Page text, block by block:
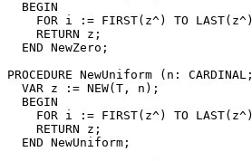
  BEGIN
FOR i := FIRST(z^) TO
    RETURN z;
  END NewZero;
PROCEDURE NewUniform (n:
  VAR z := NEW(T, n);
  BEGIN
FOR i := FIRST(z^) TO
    RETURN z;
  END NewUniform;